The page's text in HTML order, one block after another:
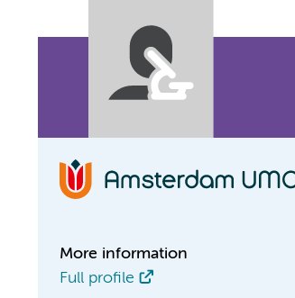
More information
Full profile